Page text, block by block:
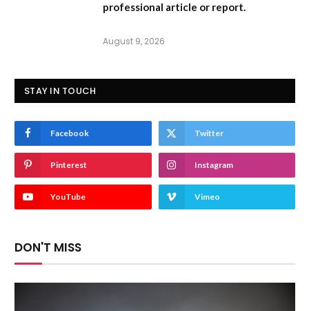
professional article or report.
August 9, 2026
STAY IN TOUCH
Facebook Twitter
Pinterest Instagram
YouTube Vimeo
DON'T MISS